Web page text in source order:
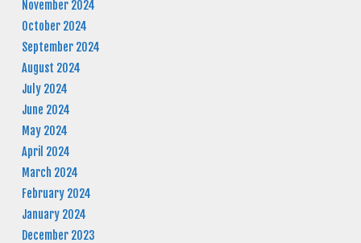
November 2024
October 2024
September 2024
August 2024
July 2024
June 2024
May 2024
April 2024
March 2024
February 2024
January 2024
December 2023